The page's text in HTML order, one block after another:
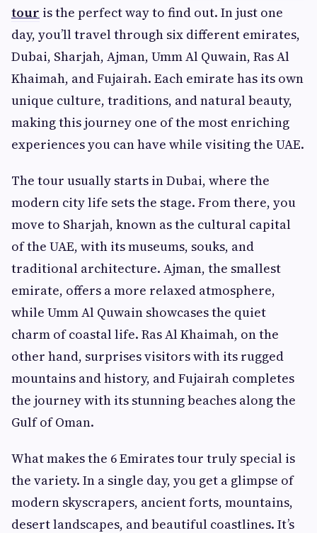
tour is the perfect way to find out. In just one
day, you’ll travel through six different emirates,
Dubai, Sharjah, Ajman, Umm Al Quwain, Ras Al
Khaimah, and Fujairah. Each emirate has its own
unique culture, traditions, and natural beauty,
making this journey one of the most enriching
experiences you can have while visiting the UAE.
The tour usually starts in Dubai, where the
modern city life sets the stage. From there, you
move to Sharjah, known as the cultural capital
of the UAE, with its museums, souks, and
traditional architecture. Ajman, the smallest
emirate, offers a more relaxed atmosphere,
while Umm Al Quwain showcases the quiet
charm of coastal life. Ras Al Khaimah, on the
other hand, surprises visitors with its rugged
mountains and history, and Fujairah completes
the journey with its stunning beaches along the
Gulf of Oman.
What makes the 6 Emirates tour truly special is
the variety. In a single day, you get a glimpse of
modern skyscrapers, ancient forts, mountains,
desert landscapes, and beautiful coastlines. It’s